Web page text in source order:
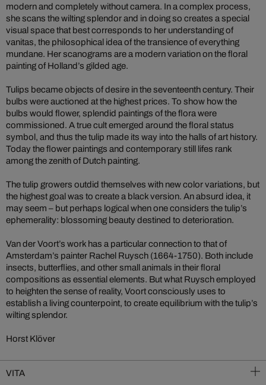
modern and completely without camera. In a complex process,
she scans the wilting splendor and in doing so creates a special
visual space that best corresponds to her understanding of
vanitas, the philosophical idea of the transience of everything
mundane. Her scanograms are a modern variation on the floral
painting of Holland’s gilded age.
Tulips became objects of desire in the seventeenth century. Their
bulbs were auctioned at the highest prices. To show how the
bulbs would flower, splendid paintings of the flora were
commissioned. A true cult emerged around the floral status
symbol, and thus the tulip made its way into the halls of art history.
Today the flower paintings and contemporary still lifes rank
among the zenith of Dutch painting.
The tulip growers outdid themselves with new color variations, but
the highest goal was to create a black version. An absurd idea, it
may seem – but perhaps logical when one considers the tulip’s
ephemerality: blossoming beauty destined to deterioration.
Van der Voort’s work has a particular connection to that of
Amsterdam’s painter Rachel Ruysch (1664-1750). Both include
insects, butterflies, and other small animals in their floral
compositions as essential elements. But what Ruysch employed
to heighten the sense of reality, Voort consciously uses to
establish a living counterpoint, to create equilibrium with the tulip’s
wilting splendor.
Horst Klöver
VITA